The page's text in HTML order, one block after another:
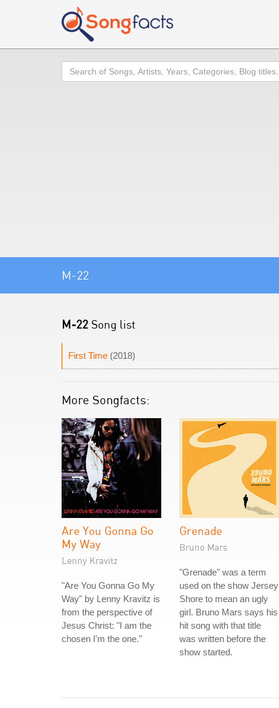
Search
M-22
M-22 Song list
First Time (2018)
More Songfacts:
Are You Gonna Go
My Way
Lenny Kravitz
"Are You Gonna Go My
Way" by Lenny Kravitz is
from the perspective of
Jesus Christ: "I am the
chosen I'm the one."
Grenade
Bruno Mars
"Grenade" was a term
used on the show Jersey
Shore to mean an ugly
girl. Bruno Mars says his
hit song with that title
was written before the
show started.